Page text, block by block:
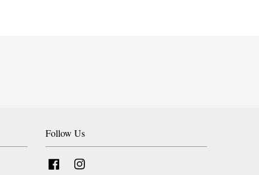
Follow Us
Facebook